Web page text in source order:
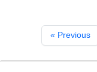
« Previous